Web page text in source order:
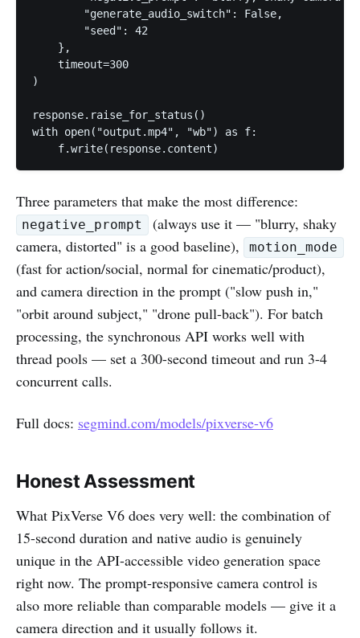
        "generate_audio_switch": False,
        "seed": 42
    },
    timeout=300
)
response.raise_for_status()
with open("output.mp4", "wb") as f:
Three parameters that make the most difference:
negative_prompt
(always use it — "blurry, shaky
camera, distorted" is a good baseline),
motion_mode
(fast for action/social, normal for cinematic/product),
and camera direction in the prompt ("slow push in,"
"orbit around subject," "drone pull-back"). For batch
processing, the synchronous API works well with
thread pools — set a 300-second timeout and run 3-4
concurrent calls.
Full docs: segmind.com/models/pixverse-v6
Honest Assessment
What PixVerse V6 does very well: the combination of
15-second duration and native audio is genuinely
unique in the API-accessible video generation space
right now. The prompt-responsive camera control is
also more reliable than comparable models — give it a
camera direction and it usually follows it.